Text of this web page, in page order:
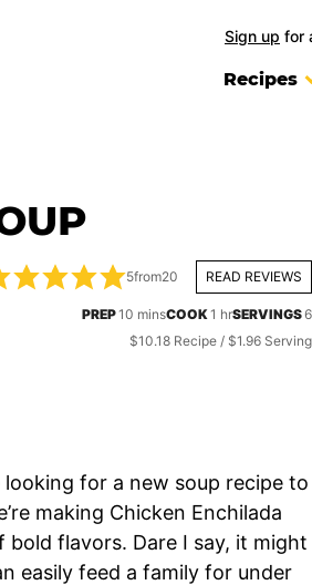
Sign up for
Recipes
5from20 READ REVIEWS
PREP10 minutes
minsCOOK1 hour
hrSERVINGS6
$10.18 Recipe / $1.96 Serving
looking for a new soup recipe to
making Chicken Enchilada
bold flavors. Dare I say, it might
easily feed a family for under